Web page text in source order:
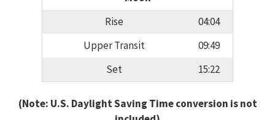
Rise
04:04
Upper Transit
09:49
Set
15:22
(Note: U.S. Daylight Saving Time conversion is not